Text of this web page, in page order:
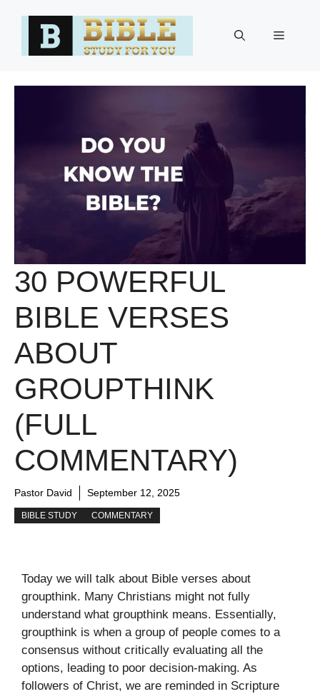
Menu
30 POWERFUL
BIBLE VERSES
ABOUT
GROUPTHINK
(FULL
COMMENTARY)
Pastor David September 12, 2025
BIBLE STUDY COMMENTARY
Today we will talk about Bible verses about
groupthink. Many Christians might not fully
understand what groupthink means. Essentially,
groupthink is when a group of people comes to a
consensus without critically evaluating all the
options, leading to poor decision-making. As
followers of Christ, we are reminded in Scripture